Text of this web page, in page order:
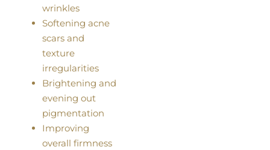
wrinkles
Softening acne
scars and
texture
irregularities
Brightening and
evening out
pigmentation
Improving
overall firmness